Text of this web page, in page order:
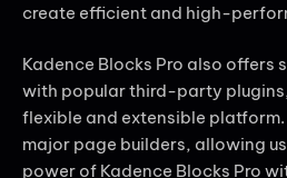
create efficient and high-
Kadence Blocks Pro also offers
with popular third-party
flexible and extensible
major page builders, allowing
power of Kadence Blocks Pro